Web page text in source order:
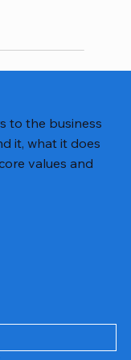
to the business
it, what it does
values and